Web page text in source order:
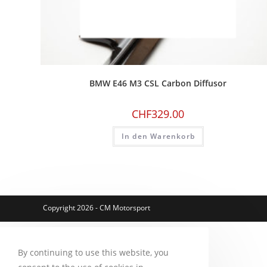
BMW E46 M3 CSL Carbon Diffusor
CHF329.00
In den Warenkorb
Copyright 2026 - CM Motorsport
By continuing to use this website, you